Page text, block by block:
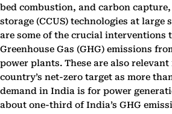
bed combustion, and carbon
storage (CCUS) technologies at large
are some of the crucial interventions
Greenhouse Gas (GHG) emissions
power plants. These are also
country’s net-zero target as more
demand in India is for power
about one-third of India’s GHG